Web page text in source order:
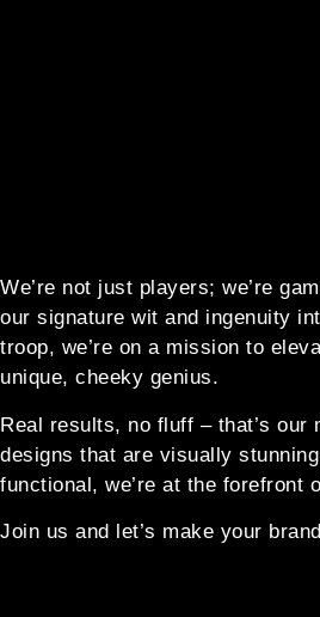
We’re not just players; we’re
our signature wit and ingenuity
troop, we’re on a mission to
unique, cheeky genius.
Real results, no fluff – that’s our
designs that are visually
functional, we’re at the forefront
Join us and let’s make your